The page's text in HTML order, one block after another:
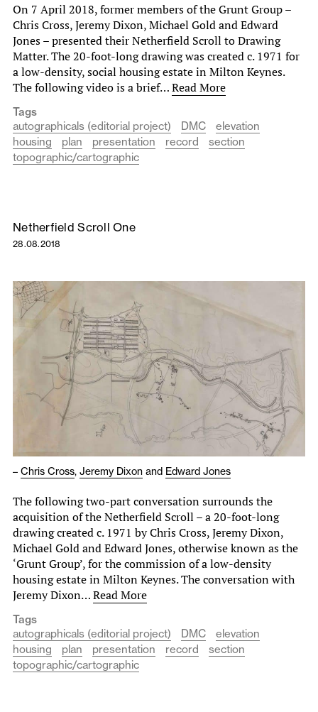
On 7 April 2018, former members of the Grunt Group –
Chris Cross, Jeremy Dixon, Michael Gold and Edward
Jones – presented their Netherfield Scroll to Drawing
Matter. The 20-foot-long drawing was created c. 1971 for
a low-density, social housing estate in Milton Keynes.
The following video is a brief…Read More
Tags
autographicals (editorial project)
DMC
elevation
housing
plan presentation record
section
topographic/cartographic
Netherfield Scroll One
28.08.2018
– Chris Cross, Jeremy Dixon and Edward Jones
The following two-part conversation surrounds the
acquisition of the Netherfield Scroll – a 20-foot-long
drawing created c. 1971 by Chris Cross, Jeremy Dixon,
Michael Gold and Edward Jones, otherwise known as the
‘Grunt Group’, for the commission of a low-density
housing estate in Milton Keynes. The conversation with
Jeremy Dixon…Read More
Tags
autographicals (editorial project)
DMC
elevation
housing
plan presentation record
section
topographic/cartographic